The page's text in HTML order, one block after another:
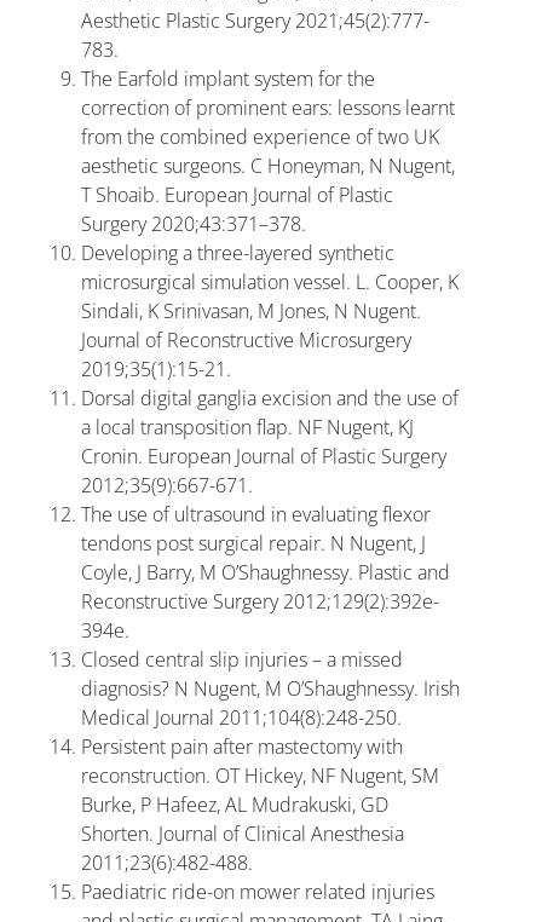
Aesthetic Plastic Surgery 2021;45(2):777-
783.
The Earfold implant system for the
correction of prominent ears: lessons learnt
from the combined experience of two UK
aesthetic surgeons. C Honeyman, N Nugent,
T Shoaib. European Journal of Plastic
Surgery 2020;43:371–378.
Developing a three-layered synthetic
microsurgical simulation vessel. L. Cooper, K
Sindali, K Srinivasan, M Jones, N Nugent.
Journal of Reconstructive Microsurgery
2019;35(1):15-21.
Dorsal digital ganglia excision and the use of
a local transposition flap. NF Nugent, KJ
Cronin. European Journal of Plastic Surgery
2012;35(9):667-671.
The use of ultrasound in evaluating flexor
tendons post surgical repair. N Nugent, J
Coyle, J Barry, M O’Shaughnessy. Plastic and
Reconstructive Surgery 2012;129(2):392e-
394e.
Closed central slip injuries – a missed
diagnosis? N Nugent, M O’Shaughnessy. Irish
Medical Journal 2011;104(8):248-250.
Persistent pain after mastectomy with
reconstruction. OT Hickey, NF Nugent, SM
Burke, P Hafeez, AL Mudrakuski, GD
Shorten. Journal of Clinical Anesthesia
2011;23(6):482-488.
Paediatric ride-on mower related injuries